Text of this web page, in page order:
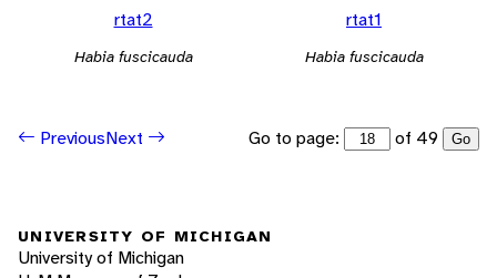
rtat2
Habia fuscicauda
rtat1
Habia fuscicauda
PreviousNext Go to page: of 49 Go
UNIVERSITY OF MICHIGAN
University of Michigan